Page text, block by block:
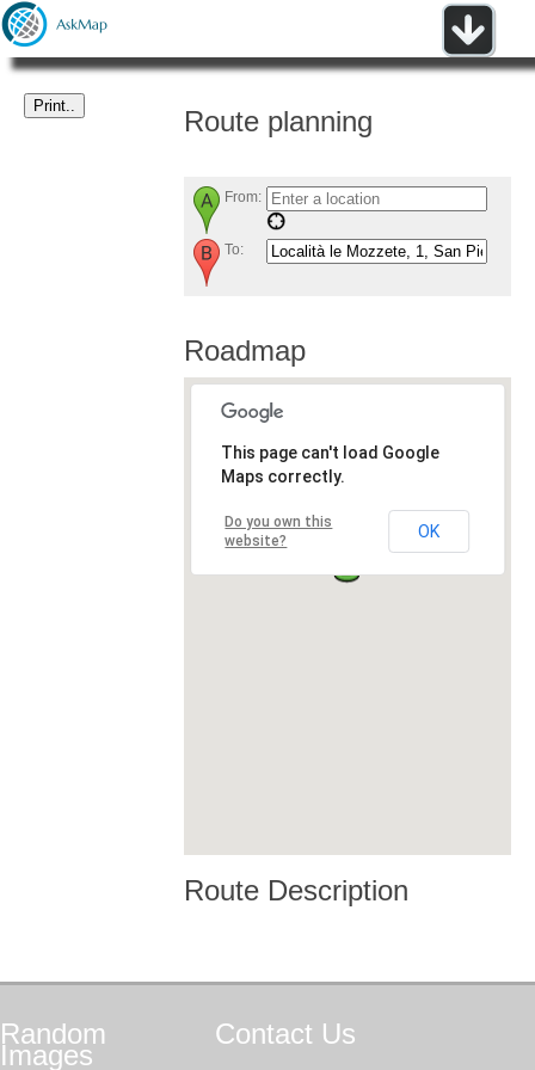
Route planning
From:
To:
Roadmap
This page can't load Google
Maps correctly.
Do you own this
website?
OK
Route Description
Random
Images
Contact Us